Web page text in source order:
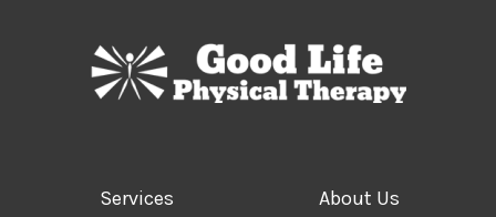
Services
About Us